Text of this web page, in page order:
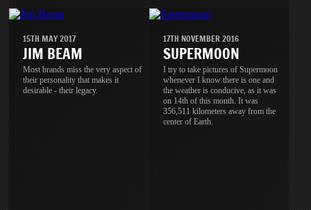
15TH MAY 2017
JIM BEAM
Most brands miss the very aspect of
their personality that makes it
desirable - their legacy.
17TH NOVEMBER 2016
SUPERMOON
I try to take pictures of Supermoon
whenever I know there is one and
the weather is conducive, as it was
on 14th of this month. It was
356,511 kilometers away from the
center of Earth.